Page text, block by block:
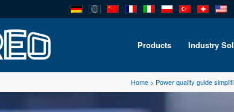
Products Industry
Home > Power quality guide